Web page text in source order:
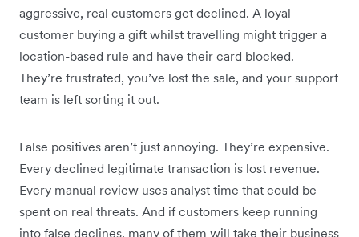
aggressive, real customers get declined. A loyal
customer buying a gift whilst travelling might trigger a
location-based rule and have their card blocked.
They’re frustrated, you’ve lost the sale, and your support
team is left sorting it out.
False positives aren’t just annoying. They’re expensive.
Every declined legitimate transaction is lost revenue.
Every manual review uses analyst time that could be
spent on real threats. And if customers keep running
into false declines, many of them will take their business